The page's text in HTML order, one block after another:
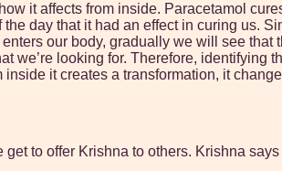
it affects from inside. Paracetamol
day that it had an effect in curing us.
our body, gradually we will see
we’re looking for. Therefore, identifying
it creates a transformation, it
to offer Krishna to others. Krishna